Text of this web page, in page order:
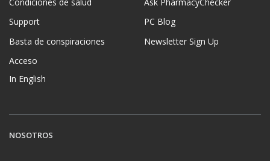
Condiciones de salud
Support
Basta de conspiraciones
Acceso
In English
Ask PharmacyChecker
PC Blog
Newsletter Sign Up
NOSOTROS